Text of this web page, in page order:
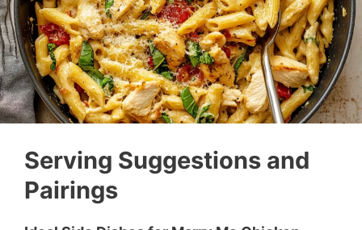
Serving Suggestions and
Pairings